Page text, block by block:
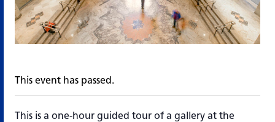
This event has passed.
This is a one-hour guided tour of a gallery at the